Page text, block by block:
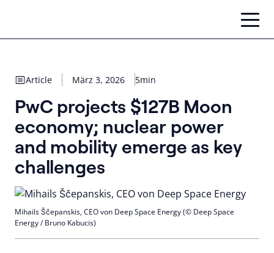
springen
Article März 3, 2026 5min
PwC projects $127B Moon
economy; nuclear power
and mobility emerge as key
challenges
Mihails Ščepanskis, CEO von Deep Space Energy (© Deep Space
Energy / Bruno Kabucis)